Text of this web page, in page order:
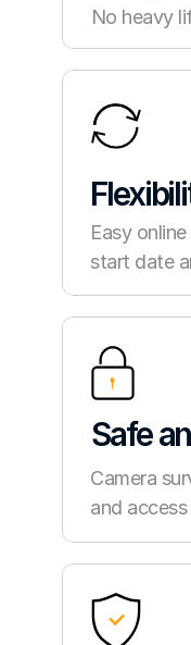
No heavy
Easy
start date
Safe
Camera
and access